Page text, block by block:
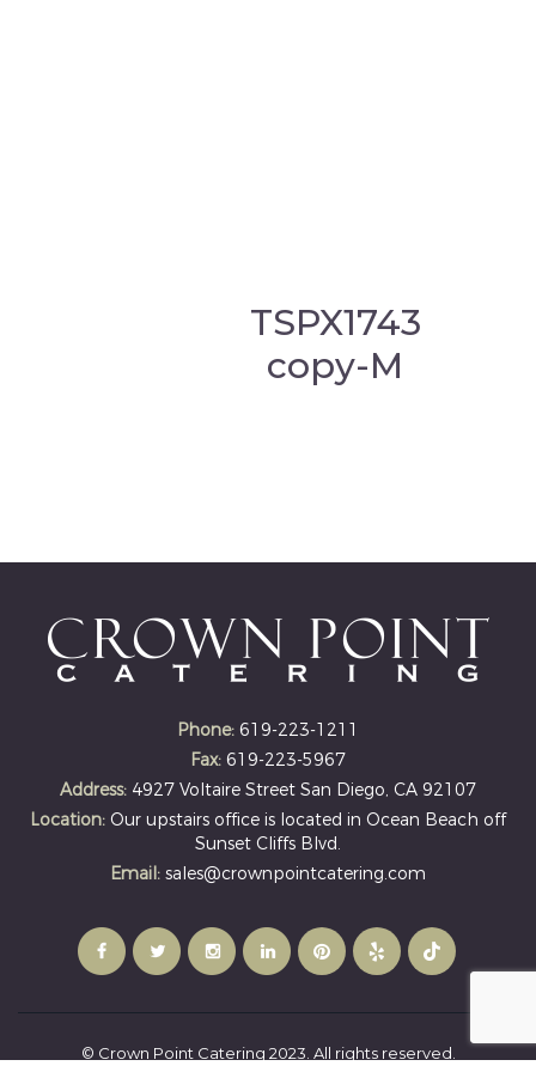
TSPX1743
copy-M
Phone: 619-223-1211
Fax: 619-223-5967
Address: 4927 Voltaire Street San Diego, CA 92107
Location: Our upstairs office is located in Ocean Beach off
Sunset Cliffs Blvd.
Email: sales@crownpointcatering.com
© Crown Point Catering 2023. All rights reserved.